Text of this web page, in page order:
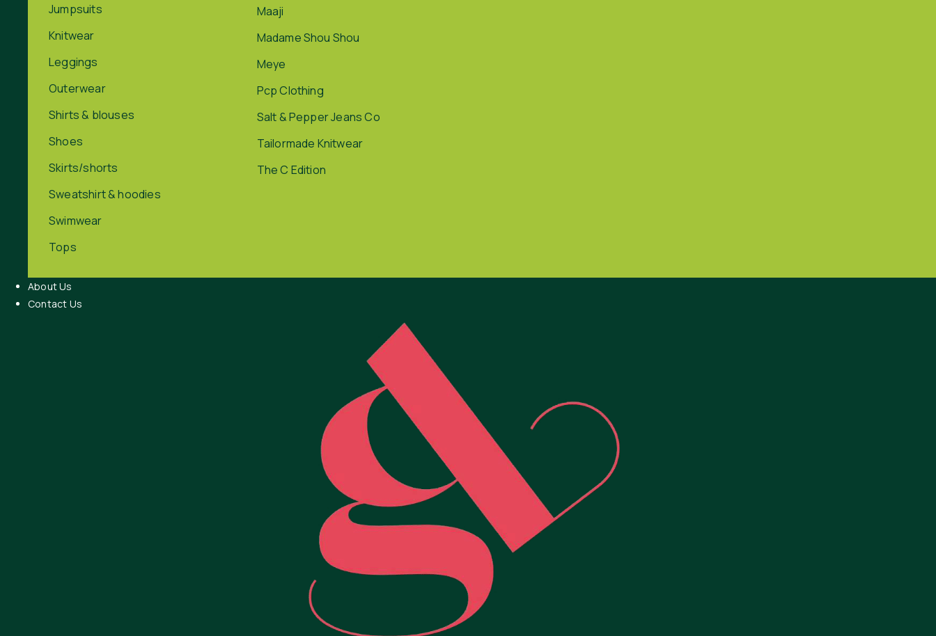
Jumpsuits
Knitwear
Leggings
Outerwear
Shirts & blouses
Shoes
Skirts/shorts
Sweatshirt & hoodies
Swimwear
Tops
Maaji
Madame Shou Shou
Meye
Pcp Clothing
Salt & Pepper Jeans Co
Tailormade Knitwear
The C Edition
About Us
Contact Us